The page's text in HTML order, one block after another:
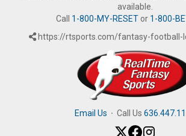
available.
Call 1-800-MY-RESETor 1-800-
https://rtsports.com/fantasy-football-
Email Us · Call Us